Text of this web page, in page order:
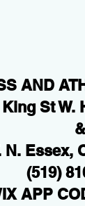
AND
St W.
&
N. Essex,
(519)
APP